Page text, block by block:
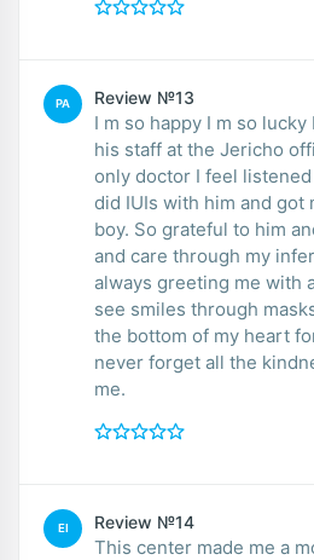
PA Review №13
I m so happy I m so
his staff at the Jericho
only doctor I feel
did IUIs with him and got
boy. So grateful to him
and care through my
always greeting me with
see smiles through
the bottom of my heart
never forget all the
me.
EI Review №14
This center made me a